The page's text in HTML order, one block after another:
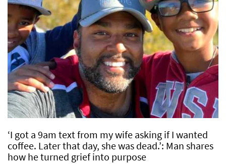
‘I got a 9am text from my wife asking if I wanted
coffee. Later that day, she was dead.’: Man shares
how he turned grief into purpose